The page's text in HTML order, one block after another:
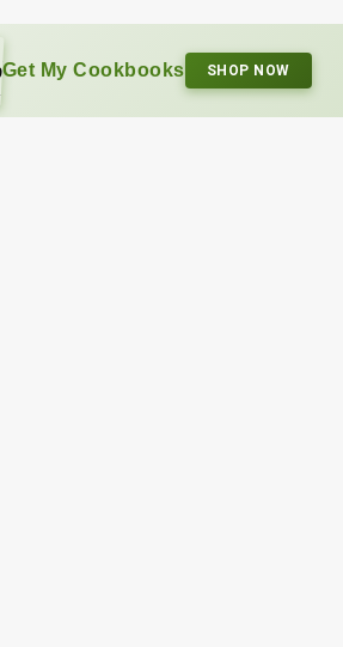
Get My Cookbooks SHOP NOW